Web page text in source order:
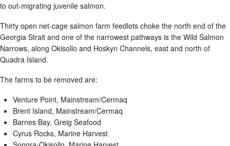
to out-migrating juvenile salmon.
Thirty open net-cage salmon farm feedlots choke the north end of the
Georgia Strait and one of the narrowest pathways is the Wild Salmon
Narrows, along Okisollo and Hoskyn Channels, east and north of
Quadra Island.
The farms to be removed are:
Venture Point, Mainstream/Cermaq
Brent Island, Mainstream/Cermaq
Barnes Bay, Greig Seafood
Cyrus Rocks, Marine Harvest